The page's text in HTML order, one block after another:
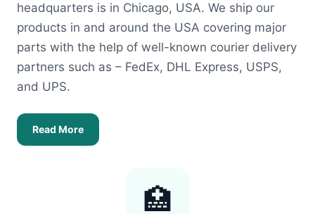
headquarters is in Chicago, USA. We ship our
products in and around the USA covering major
parts with the help of well-known courier delivery
partners such as – FedEx, DHL Express, USPS,
and UPS.
Read More
🏥